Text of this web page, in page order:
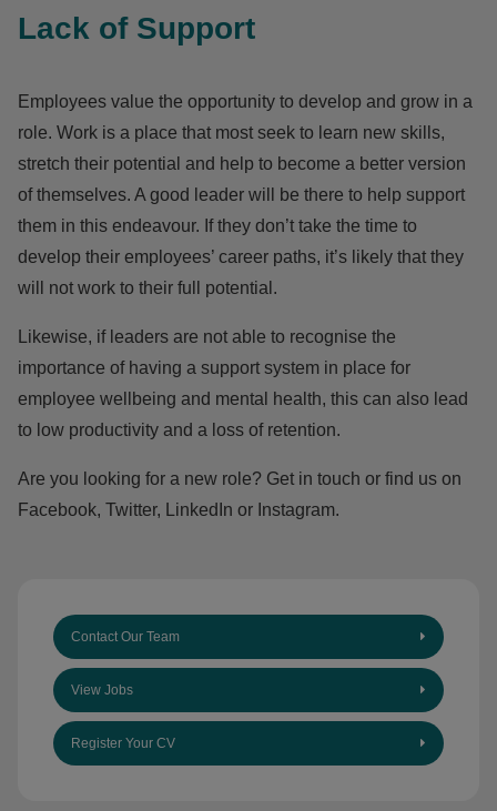
Lack of Support
Employees value the opportunity to develop and grow in a
role. Work is a place that most seek to learn new skills,
stretch their potential and help to become a better version
of themselves. A good leader will be there to help support
them in this endeavour. If they don’t take the time to
develop their employees’ career paths, it’s likely that they
will not work to their full potential.
Likewise, if leaders are not able to recognise the
importance of having a support system in place for
employee wellbeing and mental health, this can also lead
to low productivity and a loss of retention.
Are you looking for a new role? Get in touch or find us on
Facebook, Twitter, LinkedIn or Instagram.
Contact Our Team
View Jobs
Register Your CV